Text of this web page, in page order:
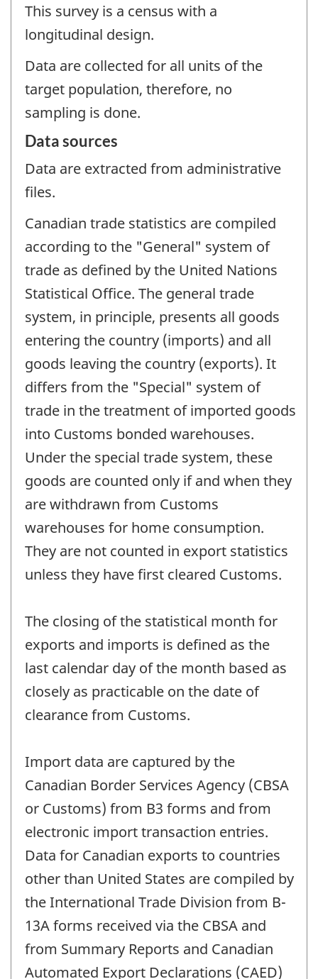
This survey is a census with a
longitudinal design.
Data are collected for all units of the
target population, therefore, no
sampling is done.
Data sources
Data are extracted from administrative
files.
Canadian trade statistics are compiled
according to the "General" system of
trade as defined by the United Nations
Statistical Office. The general trade
system, in principle, presents all goods
entering the country (imports) and all
goods leaving the country (exports). It
differs from the "Special" system of
trade in the treatment of imported goods
into Customs bonded warehouses.
Under the special trade system, these
goods are counted only if and when they
are withdrawn from Customs
warehouses for home consumption.
They are not counted in export statistics
unless they have first cleared Customs.
The closing of the statistical month for
exports and imports is defined as the
last calendar day of the month based as
closely as practicable on the date of
clearance from Customs.
Import data are captured by the
Canadian Border Services Agency (CBSA
or Customs) from B3 forms and from
electronic import transaction entries.
Data for Canadian exports to countries
other than United States are compiled by
the International Trade Division from B-
13A forms received via the CBSA and
from Summary Reports and Canadian
Automated Export Declarations (CAED)